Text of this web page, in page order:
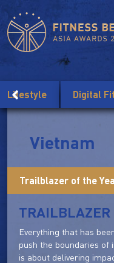
Lifestyle Digital
Vietnam
Trailblazer of the
TRAILBLAZER
Everything that has
push the boundaries of
is about delivering